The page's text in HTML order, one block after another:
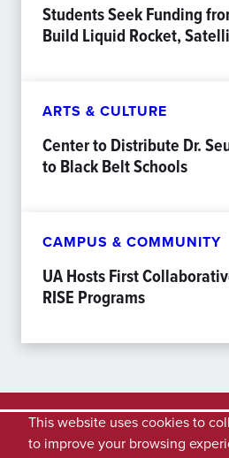
Students Seek Funding
Build Liquid Rocket,
ARTS & CULTURE
Center to Distribute Dr.
to Black Belt Schools
CAMPUS & COMMUNITY
UA Hosts First
RISE Programs
This website uses cookies to
to improve your browsing